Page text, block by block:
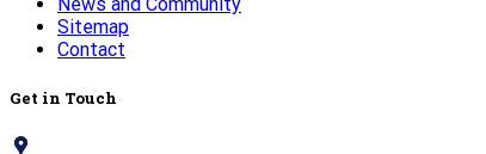
Sitemap
Contact
Get in Touch